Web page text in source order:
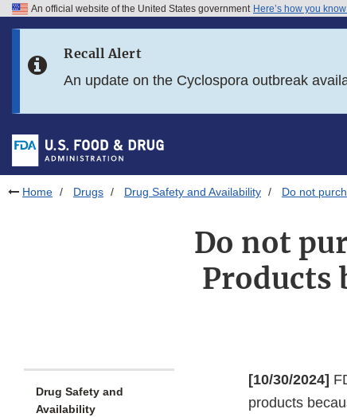
Skip to FDA Search
Skip to footer links
An official website of the United States government Here’s how you know
Recall Alert
An update on the Cyclospora outbreak
Home Drugs Drug Safety and Availability Do not
Do not
Products
Drug Safety and
Availability
[10/30/2024]
products